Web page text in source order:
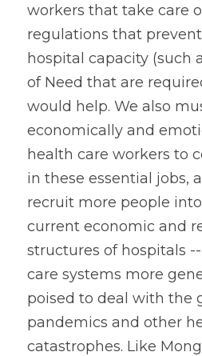
workers that take care
regulations that
hospital capacity (such
of Need that are
would help. We also
economically and
health care workers to
in these essential jobs,
recruit more people
current economic and
structures of hospitals
care systems more
poised to deal with the
pandemics and other
catastrophes. Like